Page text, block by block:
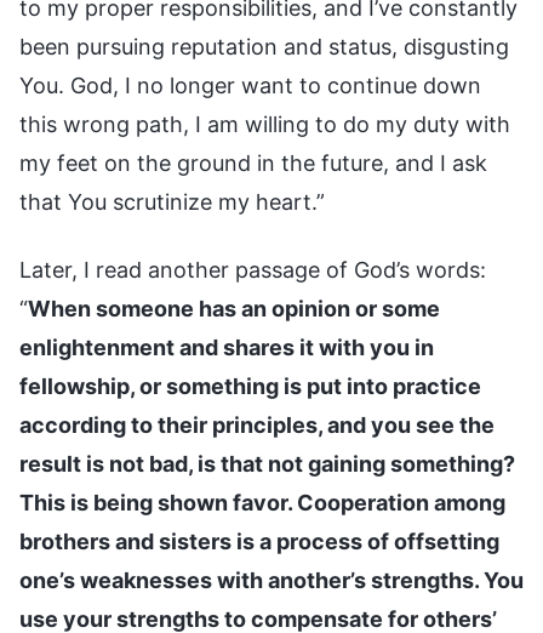
to my proper responsibilities, and I’ve constantly
been pursuing reputation and status, disgusting
You. God, I no longer want to continue down
this wrong path, I am willing to do my duty with
my feet on the ground in the future, and I ask
that You scrutinize my heart.”
Later, I read another passage of God’s words:
“When someone has an opinion or some
enlightenment and shares it with you in
fellowship, or something is put into practice
according to their principles, and you see the
result is not bad, is that not gaining something?
This is being shown favor. Cooperation among
brothers and sisters is a process of offsetting
one’s weaknesses with another’s strengths. You
use your strengths to compensate for others’